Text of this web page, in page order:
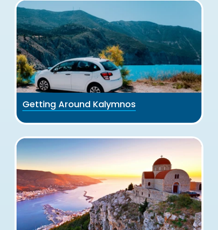
Getting Around Kalymnos